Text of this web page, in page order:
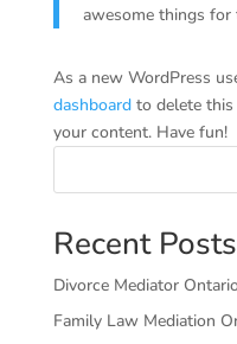
awesome things for
As a new WordPress
dashboardto delete this
your content. Have fun!
Recent Posts
Divorce Mediator
Family Law Mediation